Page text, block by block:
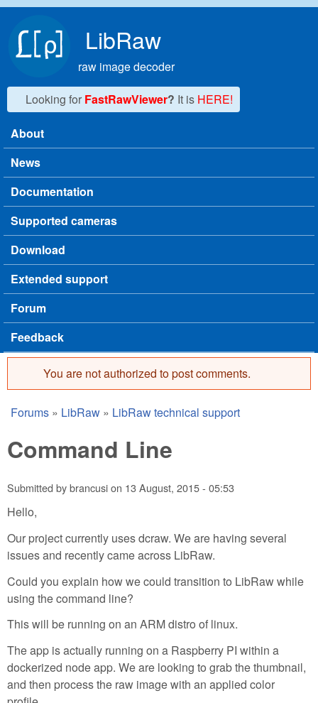
LibRaw
raw image decoder
Looking for FastRawViewer? It is HERE!
Main menu
About
News
Documentation
Supported cameras
Download
Extended support
Forum
Feedback
Error message
You are not authorized to post comments.
You are here
Forums » LibRaw » LibRaw technical support
Command Line
Submitted bybrancusion 13 August, 2015 - 05:53
Hello,
Our project currently uses dcraw. We are having several
issues and recently came across LibRaw.
Could you explain how we could transition to LibRaw while
using the command line?
This will be running on an ARM distro of linux.
The app is actually running on a Raspberry PI within a
dockerized node app. We are looking to grab the thumbnail,
and then process the raw image with an applied color